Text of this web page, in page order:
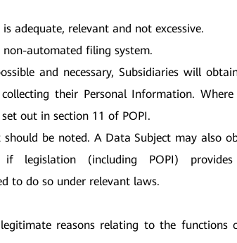
adequate, relevant and not excessive.
automated filing system.
and necessary, Subsidiaries will
their Personal Information.
out in section 11 of POPI.
be noted. A Data Subject may also
legislation (including POPI)
to do so under relevant laws.
reasons relating to the functions